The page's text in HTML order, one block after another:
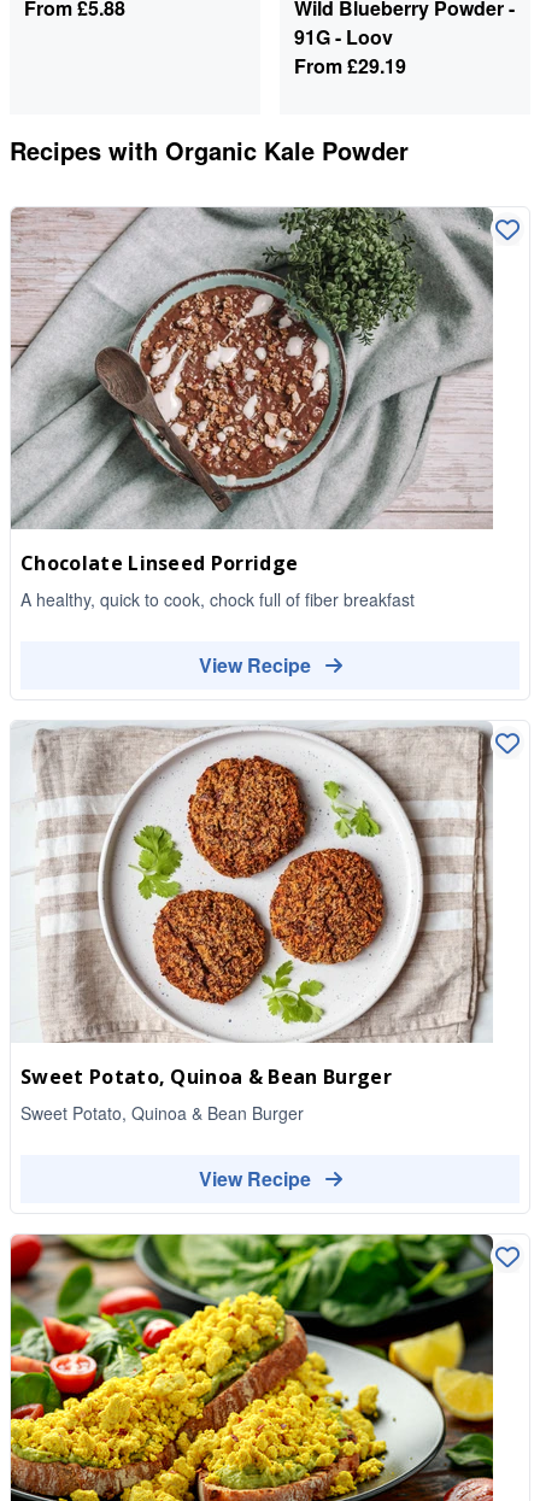
From£5.88
Wild Blueberry Powder -
91G - Loov
From£29.19
Recipes with Organic Kale Powder
Chocolate Linseed Porridge
A healthy, quick to cook, chock full of fiber breakfast
View Recipe
Sweet Potato, Quinoa & Bean Burger
Sweet Potato, Quinoa & Bean Burger
View Recipe